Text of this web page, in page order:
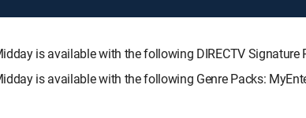
is available with the following DIRECTV Signature
is available with the following Genre Packs: